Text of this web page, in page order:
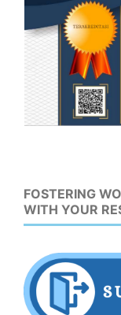
FOSTERING
WITH YOUR